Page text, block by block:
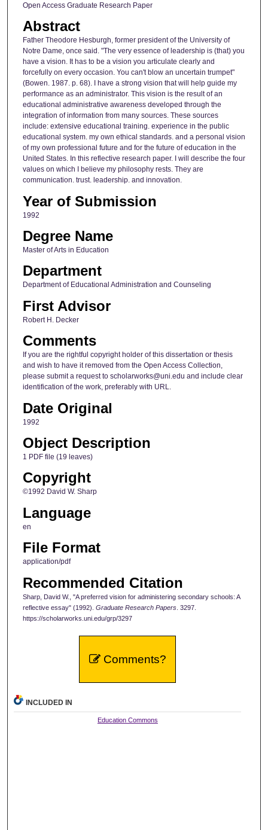
Open Access Graduate Research Paper
Abstract
Father Theodore Hesburgh, former president of the University of
Notre Dame, once said. "The very essence of leadership is (that) you
have a vision. It has to be a vision you articulate clearly and
forcefully on every occasion. You can't blow an uncertain trumpet"
(Bowen. 1987. p. 68). I have a strong vision that will help guide my
performance as an administrator. This vision is the result of an
educational administrative awareness developed through the
integration of information from many sources. These sources
include: extensive educational training. experience in the public
educational system. my own ethical standards. and a personal vision
of my own professional future and for the future of education in the
United States. In this reflective research paper. I will describe the four
values on which I believe my philosophy rests. They are
communication. trust. leadership. and innovation.
Year of Submission
1992
Degree Name
Master of Arts in Education
Department
Department of Educational Administration and Counseling
First Advisor
Robert H. Decker
Comments
If you are the rightful copyright holder of this dissertation or thesis
and wish to have it removed from the Open Access Collection,
please submit a request to scholarworks@uni.edu and include clear
identification of the work, preferably with URL.
Date Original
1992
Object Description
1 PDF file (19 leaves)
Copyright
©1992 David W. Sharp
Language
en
File Format
application/pdf
Recommended Citation
Sharp, David W., "A preferred vision for administering secondary schools: A
reflective essay" (1992). Graduate Research Papers. 3297.
https://scholarworks.uni.edu/grp/3297
Comments?
INCLUDED IN
Education Commons